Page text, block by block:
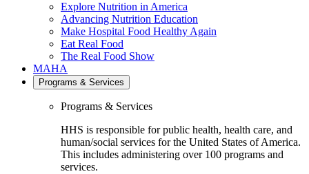
Explore Nutrition in America
Advancing Nutrition Education
Make Hospital Food Healthy Again
Eat Real Food
The Real Food Show
MAHA
Programs & Services
Programs & Services
HHS is responsible for public health, health care, and
human/social services for the United States of America.
This includes administering over 100 programs and
services.